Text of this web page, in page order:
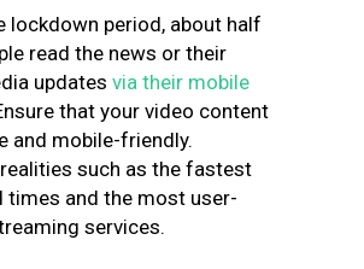
lockdown period, about half
read the news or their
updates via their mobile
that your video content
and mobile-friendly.
such as the fastest
times and the most user-
services.